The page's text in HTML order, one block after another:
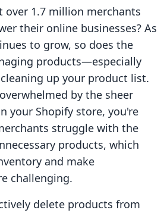
over 1.7 million merchants
their online businesses? As
to grow, so does the
products—especially
up your product list.
by the sheer
your Shopify store, you're
struggle with the
products, which
and make
challenging.
delete products from